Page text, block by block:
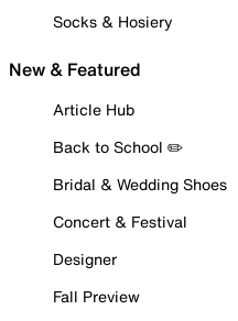
Socks & Hosiery
New & Featured
Article Hub
Back to School ✏️
Bridal & Wedding Shoes
Concert & Festival
Designer
Fall Preview